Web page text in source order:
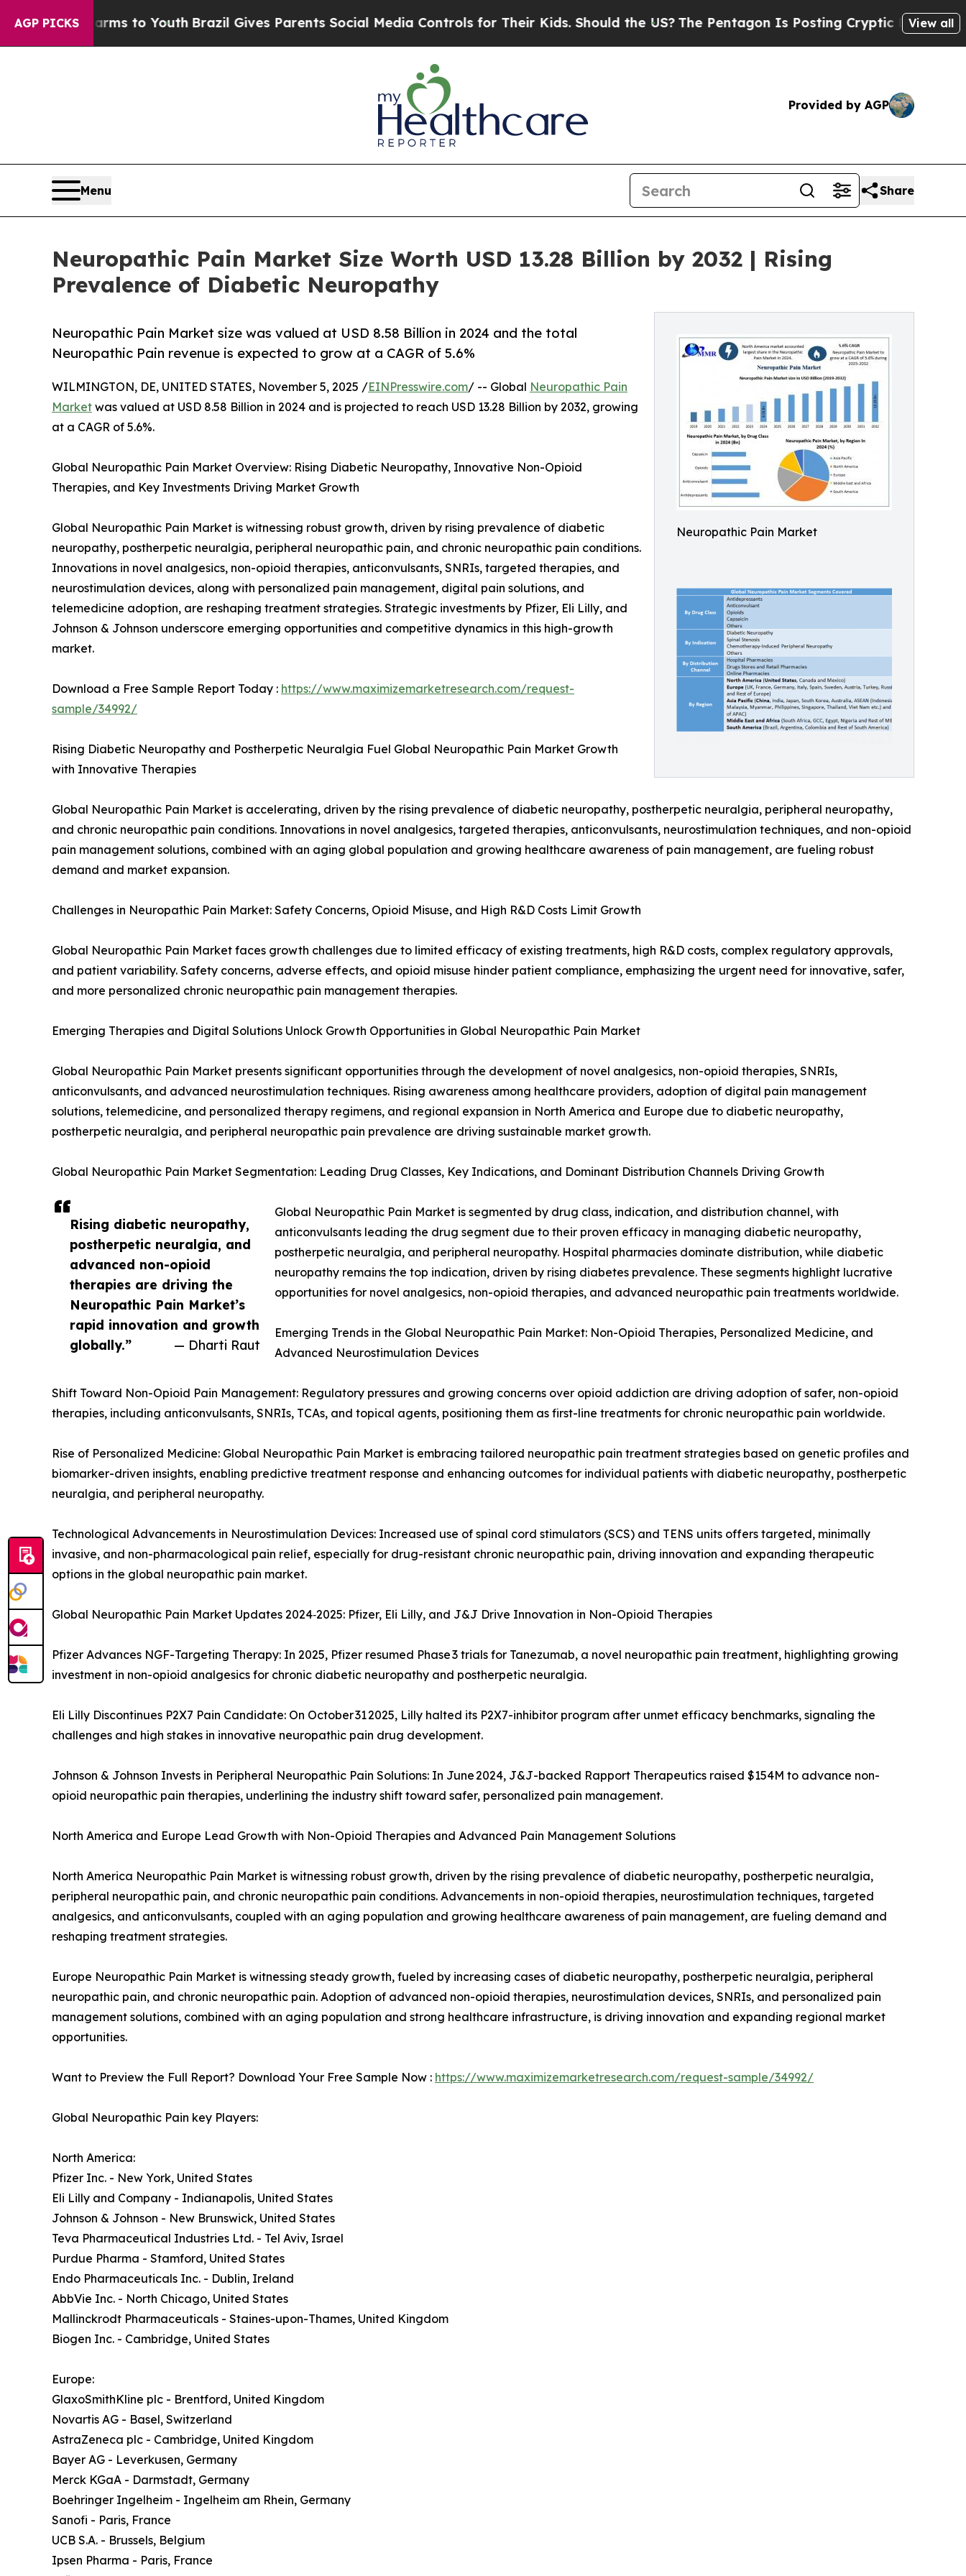
AGP PICKS
Harms to YouthBrazil Gives Parents Social Media Controls for Their Kids. Should the US?The Pentagon Is Posting Cryptic Biblical Messages
View all
Provided by AGP
Menu Share
Neuropathic Pain Market Size Worth USD 13.28 Billion by 2032 | Rising
Prevalence of Diabetic Neuropathy
Neuropathic Pain Market
Neuropathic Pain Market size was valued at USD 8.58 Billion in 2024 and the total
Neuropathic Pain revenue is expected to grow at a CAGR of 5.6%
Rising diabetic neuropathy,
postherpetic neuralgia, and
advanced non-opioid
therapies are driving the
Neuropathic Pain Market’s
rapid innovation and growth
globally.”
— Dharti Raut
WILMINGTON, DE, UNITED STATES, November 5, 2025 /EINPresswire.com/ -- Global Neuropathic Pain
Market was valued at USD 8.58 Billion in 2024 and is projected to reach USD 13.28 Billion by 2032, growing
at a CAGR of 5.6%.
Global Neuropathic Pain Market Overview: Rising Diabetic Neuropathy, Innovative Non-Opioid
Therapies, and Key Investments Driving Market Growth
Global Neuropathic Pain Market is witnessing robust growth, driven by rising prevalence of diabetic
neuropathy, postherpetic neuralgia, peripheral neuropathic pain, and chronic neuropathic pain conditions.
Innovations in novel analgesics, non-opioid therapies, anticonvulsants, SNRIs, targeted therapies, and
neurostimulation devices, along with personalized pain management, digital pain solutions, and
telemedicine adoption, are reshaping treatment strategies. Strategic investments by Pfizer, Eli Lilly, and
Johnson & Johnson underscore emerging opportunities and competitive dynamics in this high-growth
market.
Download a Free Sample Report Today : https://www.maximizemarketresearch.com/request-
sample/34992/
Rising Diabetic Neuropathy and Postherpetic Neuralgia Fuel Global Neuropathic Pain Market Growth
with Innovative Therapies
Global Neuropathic Pain Market is accelerating, driven by the rising prevalence of diabetic neuropathy, postherpetic neuralgia, peripheral neuropathy,
and chronic neuropathic pain conditions. Innovations in novel analgesics, targeted therapies, anticonvulsants, neurostimulation techniques, and non-opioid
pain management solutions, combined with an aging global population and growing healthcare awareness of pain management, are fueling robust
demand and market expansion.
Challenges in Neuropathic Pain Market: Safety Concerns, Opioid Misuse, and High R&D Costs Limit Growth
Global Neuropathic Pain Market faces growth challenges due to limited efficacy of existing treatments, high R&D costs, complex regulatory approvals,
and patient variability. Safety concerns, adverse effects, and opioid misuse hinder patient compliance, emphasizing the urgent need for innovative, safer,
and more personalized chronic neuropathic pain management therapies.
Emerging Therapies and Digital Solutions Unlock Growth Opportunities in Global Neuropathic Pain Market
Global Neuropathic Pain Market presents significant opportunities through the development of novel analgesics, non-opioid therapies, SNRIs,
anticonvulsants, and advanced neurostimulation techniques. Rising awareness among healthcare providers, adoption of digital pain management
solutions, telemedicine, and personalized therapy regimens, and regional expansion in North America and Europe due to diabetic neuropathy,
postherpetic neuralgia, and peripheral neuropathic pain prevalence are driving sustainable market growth.
Global Neuropathic Pain Market Segmentation: Leading Drug Classes, Key Indications, and Dominant Distribution Channels Driving Growth
Global Neuropathic Pain Market is segmented by drug class, indication, and distribution channel, with
anticonvulsants leading the drug segment due to their proven efficacy in managing diabetic neuropathy,
postherpetic neuralgia, and peripheral neuropathy. Hospital pharmacies dominate distribution, while diabetic
neuropathy remains the top indication, driven by rising diabetes prevalence. These segments highlight lucrative
opportunities for novel analgesics, non-opioid therapies, and advanced neuropathic pain treatments worldwide.
Emerging Trends in the Global Neuropathic Pain Market: Non-Opioid Therapies, Personalized Medicine, and
Advanced Neurostimulation Devices
Shift Toward Non-Opioid Pain Management: Regulatory pressures and growing concerns over opioid addiction are driving adoption of safer, non-opioid
therapies, including anticonvulsants, SNRIs, TCAs, and topical agents, positioning them as first-line treatments for chronic neuropathic pain worldwide.
Rise of Personalized Medicine: Global Neuropathic Pain Market is embracing tailored neuropathic pain treatment strategies based on genetic profiles and
biomarker-driven insights, enabling predictive treatment response and enhancing outcomes for individual patients with diabetic neuropathy, postherpetic
neuralgia, and peripheral neuropathy.
Technological Advancements in Neurostimulation Devices: Increased use of spinal cord stimulators (SCS) and TENS units offers targeted, minimally
invasive, and non-pharmacological pain relief, especially for drug-resistant chronic neuropathic pain, driving innovation and expanding therapeutic
options in the global neuropathic pain market.
Global Neuropathic Pain Market Updates 2024‑2025: Pfizer, Eli Lilly, and J&J Drive Innovation in Non-Opioid Therapies
Pfizer Advances NGF-Targeting Therapy: In 2025, Pfizer resumed Phase 3 trials for Tanezumab, a novel neuropathic pain treatment, highlighting growing
investment in non-opioid analgesics for chronic diabetic neuropathy and postherpetic neuralgia.
Eli Lilly Discontinues P2X7 Pain Candidate: On October 31 2025, Lilly halted its P2X7-inhibitor program after unmet efficacy benchmarks, signaling the
challenges and high stakes in innovative neuropathic pain drug development.
Johnson & Johnson Invests in Peripheral Neuropathic Pain Solutions: In June 2024, J&J-backed Rapport Therapeutics raised $154M to advance non-
opioid neuropathic pain therapies, underlining the industry shift toward safer, personalized pain management.
North America and Europe Lead Growth with Non-Opioid Therapies and Advanced Pain Management Solutions
North America Neuropathic Pain Market is witnessing robust growth, driven by the rising prevalence of diabetic neuropathy, postherpetic neuralgia,
peripheral neuropathic pain, and chronic neuropathic pain conditions. Advancements in non-opioid therapies, neurostimulation techniques, targeted
analgesics, and anticonvulsants, coupled with an aging population and growing healthcare awareness of pain management, are fueling demand and
reshaping treatment strategies.
Europe Neuropathic Pain Market is witnessing steady growth, fueled by increasing cases of diabetic neuropathy, postherpetic neuralgia, peripheral
neuropathic pain, and chronic neuropathic pain. Adoption of advanced non-opioid therapies, neurostimulation devices, SNRIs, and personalized pain
management solutions, combined with an aging population and strong healthcare infrastructure, is driving innovation and expanding regional market
opportunities.
Want to Preview the Full Report? Download Your Free Sample Now : https://www.maximizemarketresearch.com/request-sample/34992/
Global Neuropathic Pain key Players:
North America:
Pfizer Inc. - New York, United States
Eli Lilly and Company - Indianapolis, United States
Johnson & Johnson - New Brunswick, United States
Teva Pharmaceutical Industries Ltd. - Tel Aviv, Israel
Purdue Pharma - Stamford, United States
Endo Pharmaceuticals Inc. - Dublin, Ireland
AbbVie Inc. - North Chicago, United States
Mallinckrodt Pharmaceuticals - Staines-upon-Thames, United Kingdom
Biogen Inc. - Cambridge, United States
Europe:
GlaxoSmithKline plc - Brentford, United Kingdom
Novartis AG - Basel, Switzerland
AstraZeneca plc - Cambridge, United Kingdom
Bayer AG - Leverkusen, Germany
Merck KGaA - Darmstadt, Germany
Boehringer Ingelheim - Ingelheim am Rhein, Germany
Sanofi - Paris, France
UCB S.A. - Brussels, Belgium
Ipsen Pharma - Paris, France